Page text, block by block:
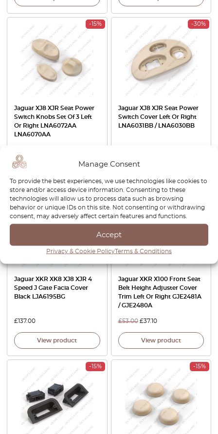
Manage Consent
To provide the best experiences, we use technologies like cookies to
store and/or access device information. Consenting to these
technologies will allow us to process data such as browsing
behavior or unique IDs on this site. Not consenting or withdrawing
consent, may adversely affect certain features and functions.
Accept
Privacy & Cookie PolicyTerms & Conditions
-15%
Jaguar XJ8 XJR Seat Power
Switch Knobs Set Of 3 Left
Or Right LNA6072AA
LNA6070AA
-30%
Jaguar XJ8 XJR Seat Power
Switch Cover Left Or Right
LNA6031BB / LNA6030BB
Jaguar XKR XK8 XJ8 XJR 4
Speed J Gate Facia Cover
Black LJA6195BG
£137.00
View product
Jaguar XKR X100 Front Seat
Belt Height Adjuster Cover
Trim Left Or Right GJE2481A
/ GJE2480A
£53.00 £37.10
View product
-15% -15%